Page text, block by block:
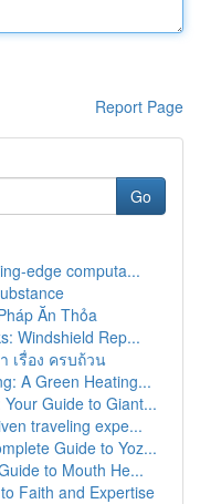
Report Page
Go
edge computa...
Ăn Thỏa
Windshield Rep...
เรื่อง ครบถ้วน
A Green Heating...
Guide to Giant...
traveling expe...
Guide to Yoz...
to Mouth He...
Faith and Expertise